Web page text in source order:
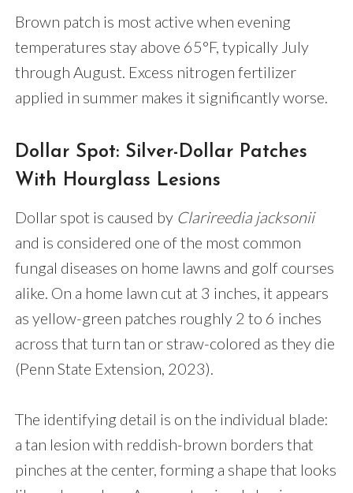
Brown patch is most active when evening
temperatures stay above 65°F, typically July
through August. Excess nitrogen fertilizer
applied in summer makes it significantly worse.
Dollar Spot: Silver-Dollar Patches
With Hourglass Lesions
Dollar spot is caused by Clarireedia jacksonii
and is considered one of the most common
fungal diseases on home lawns and golf courses
alike. On a home lawn cut at 3 inches, it appears
as yellow-green patches roughly 2 to 6 inches
across that turn tan or straw-colored as they die
(Penn State Extension, 2023).
The identifying detail is on the individual blade:
a tan lesion with reddish-brown borders that
pinches at the center, forming a shape that looks